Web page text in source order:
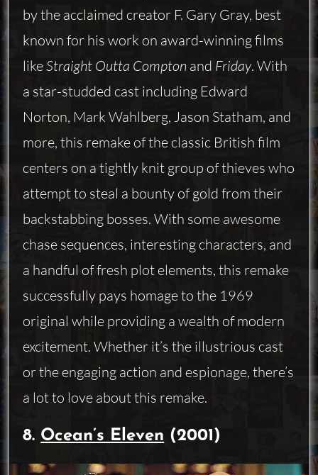
by the acclaimed creator F. Gary Gray, best
known for his work on award-winning films
likeStraight Outta Compton and Friday. With
a star-studded cast including Edward
Norton, Mark Wahlberg, Jason Statham, and
more, this remake of the classic British film
centers on a tightly knit group of thieves who
attempt to steal a bounty of gold from their
backstabbing bosses. With some awesome
chase sequences, interesting characters, and
a handful of fresh plot elements, this remake
successfully pays homage to the 1969
original while providing a wealth of modern
excitement. Whether it’s the illustrious cast
or the engaging action and espionage, there’s
a lot to love about this remake.
8. Ocean’s Eleven (2001)